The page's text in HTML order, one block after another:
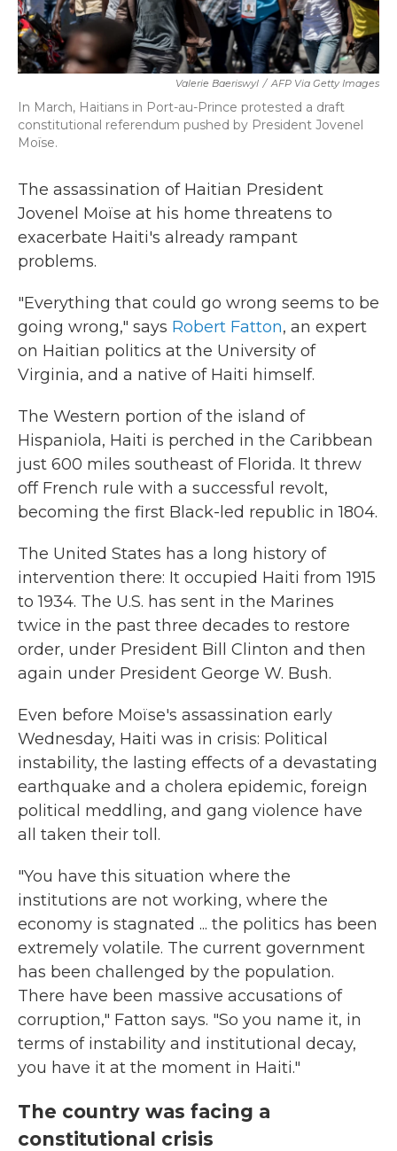
Valerie Baeriswyl / AFP Via Getty Images
In March, Haitians in Port-au-Prince protested a draft
constitutional referendum pushed by President Jovenel
Moïse.
The assassination of Haitian President
Jovenel Moïse at his home threatens to
exacerbate Haiti's already rampant
problems.
"Everything that could go wrong seems to be
going wrong," says Robert Fatton, an expert
on Haitian politics at the University of
Virginia, and a native of Haiti himself.
The Western portion of the island of
Hispaniola, Haiti is perched in the Caribbean
just 600 miles southeast of Florida. It threw
off French rule with a successful revolt,
becoming the first Black-led republic in 1804.
The United States has a long history of
intervention there: It occupied Haiti from 1915
to 1934. The U.S. has sent in the Marines
twice in the past three decades to restore
order, under President Bill Clinton and then
again under President George W. Bush.
Even before Moïse's assassination early
Wednesday, Haiti was in crisis: Political
instability, the lasting effects of a devastating
earthquake and a cholera epidemic, foreign
political meddling, and gang violence have
all taken their toll.
"You have this situation where the
institutions are not working, where the
economy is stagnated ... the politics has been
extremely volatile. The current government
has been challenged by the population.
There have been massive accusations of
corruption," Fatton says. "So you name it, in
terms of instability and institutional decay,
you have it at the moment in Haiti."
The country was facing a
constitutional crisis